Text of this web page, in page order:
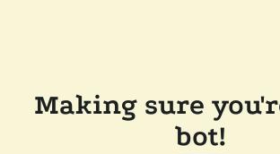
Making sure
bot!